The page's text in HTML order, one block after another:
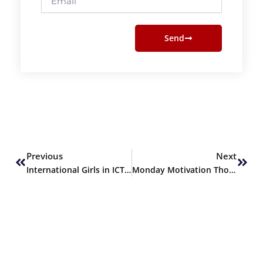
Send
Previous
International Girls in ICT Day
Next
Monday Motivation Thoughts